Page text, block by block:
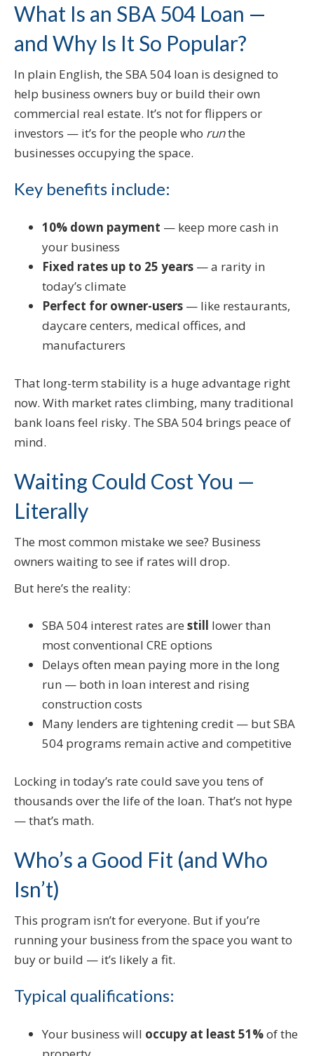
What Is an SBA 504 Loan —
and Why Is It So Popular?
In plain English, the SBA 504 loan is designed to
help business owners buy or build their own
commercial real estate. It’s not for flippers or
investors — it’s for the people who runthe
businesses occupying the space.
Key benefits include:
10% down payment — keep more cash in
your business
Fixed rates up to 25 years — a rarity in
today’s climate
Perfect for owner-users — like restaurants,
daycare centers, medical offices, and
manufacturers
That long-term stability is a huge advantage right
now. With market rates climbing, many traditional
bank loans feel risky. The SBA 504 brings peace of
mind.
Waiting Could Cost You —
Literally
The most common mistake we see? Business
owners waiting to see if rates will drop.
But here’s the reality:
SBA 504 interest rates are still lower than
most conventional CRE options
Delays often mean paying more in the long
run — both in loan interest and rising
construction costs
Many lenders are tightening credit — but SBA
504 programs remain active and competitive
Locking in today’s rate could save you tens of
thousands over the life of the loan. That’s not hype
— that’s math.
Who’s a Good Fit (and Who
Isn’t)
This program isn’t for everyone. But if you’re
running your business from the space you want to
buy or build — it’s likely a fit.
Typical qualifications:
Your business will occupy at least 51%of the